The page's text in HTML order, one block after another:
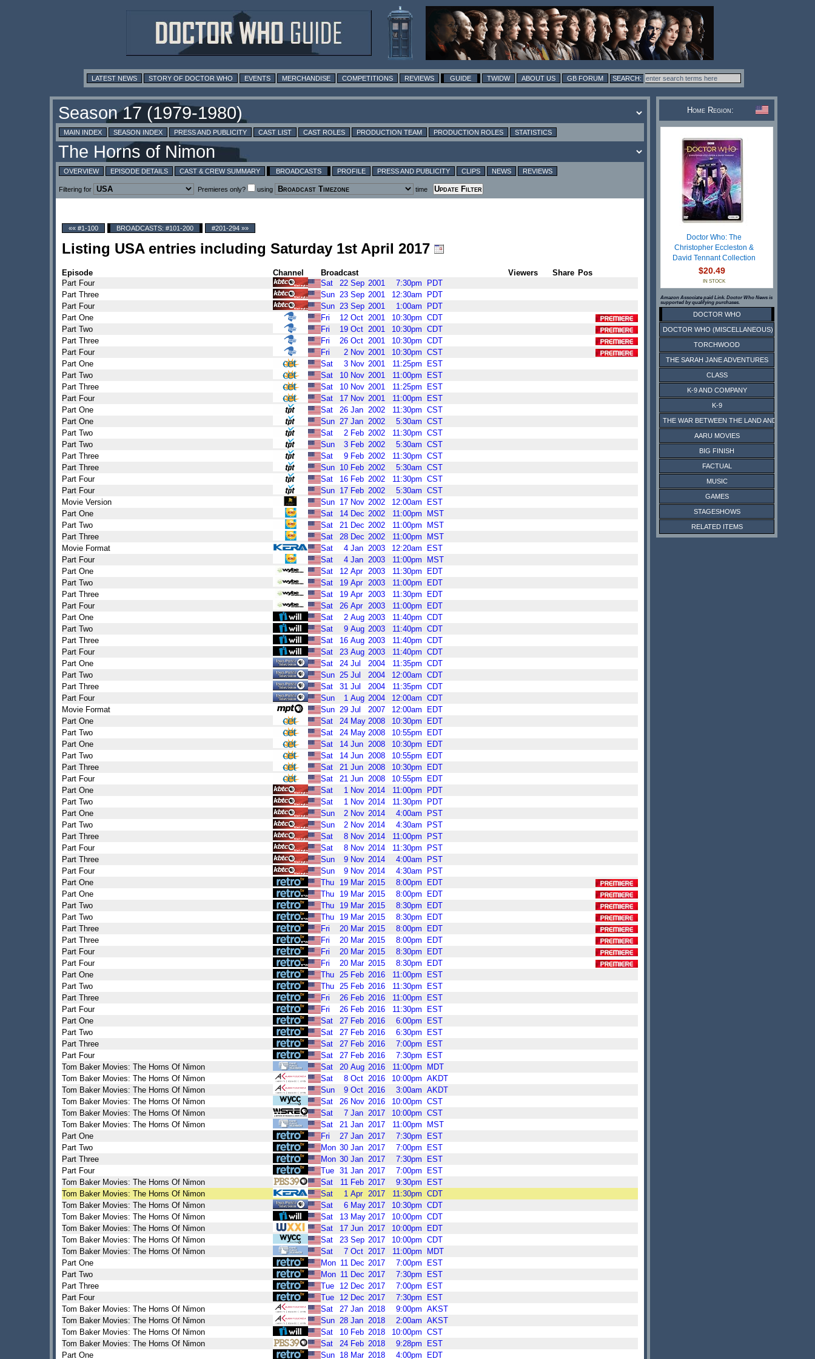
LATEST NEWS STORY OF DOCTOR WHO EVENTS MERCHANDISE COMPETITIONS REVIEWS GUIDE TWIDW ABOUT US GB FORUM
MAIN INDEX SEASON INDEX PRESS AND PUBLICITY CAST LIST CAST ROLES PRODUCTION TEAM PRODUCTION ROLES STATISTICS
OVERVIEW EPISODE DETAILS CAST & CREW SUMMARY BROADCASTS PROFILE PRESS AND PUBLICITY CLIPS NEWS REVIEWS
Filtering for Premieres only? using time
«« #1-100 BROADCASTS: #101-200 #201-294 »»
Listing USA entries including Saturday 1st April 2017
Episode Channel Broadcast Viewers Share Pos
Part Four
Sat 22 Sep 2001 7:30pm
PDT
Part Three
Sun 23 Sep 2001 12:30am
PDT
Part Four
Sun 23 Sep 2001 1:00am
PDT
Part One
Fri 12 Oct 2001 10:30pm CDT
Part Two
Fri 19 Oct 2001 10:30pm CDT
Part Three
Fri 26 Oct 2001 10:30pm CDT
Part Four
Fri 2 Nov 2001 10:30pm CST
Part One
Sat 3 Nov 2001 11:25pm
EST
Part Two
Sat 10 Nov 2001 11:00pm
EST
Part Three
Sat 10 Nov 2001 11:25pm
EST
Part Four
Sat 17 Nov 2001 11:00pm
EST
Part One
Sat 26 Jan 2002 11:30pm CST
Part One
Sun 27 Jan 2002 5:30am CST
Part Two
Sat 2 Feb 2002 11:30pm CST
Part Two
Sun 3 Feb 2002 5:30am CST
Part Three
Sat 9 Feb 2002 11:30pm CST
Part Three
Sun 10 Feb 2002 5:30am CST
Part Four
Sat 16 Feb 2002 11:30pm CST
Part Four
Sun 17 Feb 2002 5:30am CST
Movie Version
Sun 17 Nov 2002 12:00am
EST
Part One
Sat 14 Dec 2002 11:00pm
MST
Part Two
Sat 21 Dec 2002 11:00pm
MST
Part Three
Sat 28 Dec 2002 11:00pm
MST
Movie Format
Sat 4 Jan 2003 12:20am
EST
Part Four
Sat 4 Jan 2003 11:00pm
MST
Part One
Sat 12 Apr 2003 11:30pm
EDT
Part Two
Sat 19 Apr 2003 11:00pm
EDT
Part Three
Sat 19 Apr 2003 11:30pm
EDT
Part Four
Sat 26 Apr 2003 11:00pm
EDT
Part One
Sat 2 Aug 2003 11:40pm CDT
Part Two
Sat 9 Aug 2003 11:40pm CDT
Part Three
Sat 16 Aug 2003 11:40pm CDT
Part Four
Sat 23 Aug 2003 11:40pm CDT
Part One
Sat 24 Jul 2004 11:35pm CDT
Part Two
Sun 25 Jul 2004 12:00am CDT
Part Three
Sat 31 Jul 2004 11:35pm CDT
Part Four
Sun 1 Aug 2004 12:00am CDT
Movie Format
Sun 29 Jul 2007 12:00am
EDT
Part One
Sat 24 May 2008 10:30pm
EDT
Part Two
Sat 24 May 2008 10:55pm
EDT
Part One
Sat 14 Jun 2008 10:30pm
EDT
Part Two
Sat 14 Jun 2008 10:55pm
EDT
Part Three
Sat 21 Jun 2008 10:30pm
EDT
Part Four
Sat 21 Jun 2008 10:55pm
EDT
Part One
Sat 1 Nov 2014 11:00pm
PDT
Part Two
Sat 1 Nov 2014 11:30pm
PDT
Part One
Sun 2 Nov 2014 4:00am
PST
Part Two
Sun 2 Nov 2014 4:30am
PST
Part Three
Sat 8 Nov 2014 11:00pm
PST
Part Four
Sat 8 Nov 2014 11:30pm
PST
Part Three
Sun 9 Nov 2014 4:00am
PST
Part Four
Sun 9 Nov 2014 4:30am
PST
Part One
Thu 19 Mar 2015 8:00pm
EDT
Part One
Thu 19 Mar 2015 8:00pm
EDT
Part Two
Thu 19 Mar 2015 8:30pm
EDT
Part Two
Thu 19 Mar 2015 8:30pm
EDT
Part Three
Fri 20 Mar 2015 8:00pm
EDT
Part Three
Fri 20 Mar 2015 8:00pm
EDT
Part Four
Fri 20 Mar 2015 8:30pm
EDT
Part Four
Fri 20 Mar 2015 8:30pm
EDT
Part One
Thu 25 Feb 2016 11:00pm
EST
Part Two
Thu 25 Feb 2016 11:30pm
EST
Part Three
Fri 26 Feb 2016 11:00pm
EST
Part Four
Fri 26 Feb 2016 11:30pm
EST
Part One
Sat 27 Feb 2016 6:00pm
EST
Part Two
Sat 27 Feb 2016 6:30pm
EST
Part Three
Sat 27 Feb 2016 7:00pm
EST
Part Four
Sat 27 Feb 2016 7:30pm
EST
Tom Baker Movies: The Horns Of Nimon
Sat 20 Aug 2016 11:00pm
MDT
Tom Baker Movies: The Horns Of Nimon
Sat 8 Oct 2016 10:00pm AKDT
Tom Baker Movies: The Horns Of Nimon
Sun 9 Oct 2016 3:00am AKDT
Tom Baker Movies: The Horns Of Nimon
Sat 26 Nov 2016 10:00pm CST
Tom Baker Movies: The Horns Of Nimon
Sat 7 Jan 2017 10:00pm CST
Tom Baker Movies: The Horns Of Nimon
Sat 21 Jan 2017 11:00pm
MST
Part One
Fri 27 Jan 2017 7:30pm
EST
Part Two
Mon 30 Jan 2017 7:00pm
EST
Part Three
Mon 30 Jan 2017 7:30pm
EST
Part Four
Tue 31 Jan 2017 7:00pm
EST
Tom Baker Movies: The Horns Of Nimon
Sat 11 Feb 2017 9:30pm
EST
Tom Baker Movies: The Horns Of Nimon
Sat 1 Apr 2017 11:30pm CDT
Tom Baker Movies: The Horns Of Nimon
Sat 6 May 2017 10:30pm CDT
Tom Baker Movies: The Horns Of Nimon
Sat 13 May 2017 10:00pm CDT
Tom Baker Movies: The Horns Of Nimon
Sat 17 Jun 2017 10:00pm
EDT
Tom Baker Movies: The Horns Of Nimon
Sat 23 Sep 2017 10:00pm CDT
Tom Baker Movies: The Horns Of Nimon
Sat 7 Oct 2017 11:00pm
MDT
Part One
Mon 11 Dec 2017 7:00pm
EST
Part Two
Mon 11 Dec 2017 7:30pm
EST
Part Three
Tue 12 Dec 2017 7:00pm
EST
Part Four
Tue 12 Dec 2017 7:30pm
EST
Tom Baker Movies: The Horns Of Nimon
Sat 27 Jan 2018 9:00pm AKST
Tom Baker Movies: The Horns Of Nimon
Sun 28 Jan 2018 2:00am AKST
Tom Baker Movies: The Horns Of Nimon
Sat 10 Feb 2018 10:00pm CST
Tom Baker Movies: The Horns Of Nimon
Sat 24 Feb 2018 9:28pm
EST
Part One
Sun 18 Mar 2018 4:00pm EDT
Home Region:
Doctor Who: The
Christopher Eccleston &
David Tennant Collection
$20.49
IN STOCK
Amazon Associate paid Link. Doctor Who News is
supported by qualifying purchases.
DOCTOR WHO
DOCTOR WHO (MISCELLANEOUS)
TORCHWOOD
THE SARAH JANE ADVENTURES
CLASS
K-9 AND COMPANY
K-9
THE WAR BETWEEN THE LAND AND THE SEA
AARU MOVIES
BIG FINISH
FACTUAL
MUSIC
GAMES
STAGESHOWS
RELATED ITEMS